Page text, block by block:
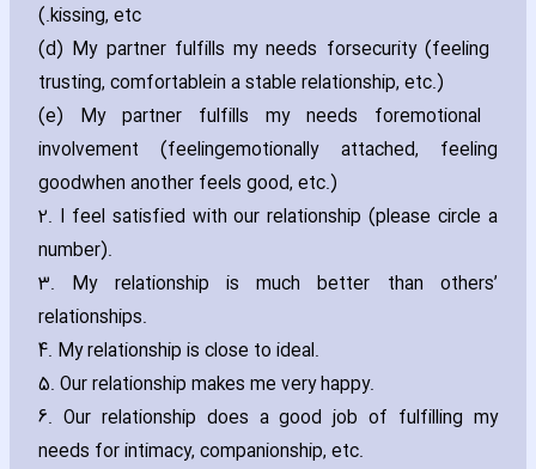
kissing‚ etc.)
(d) My partner fulfills my needs forsecurity (feeling
trusting‚ comfortablein a stable relationship‚ etc.)
(e) My partner fulfills my needs foremotional
involvement (feelingemotionally attached‚ feeling
goodwhen another feels good‚ etc.)
2. I feel satisfied with our relationship (please circle a
number).
3. My relationship is much better than others’
relationships.
4. My relationship is close to ideal.
5. Our relationship makes me very happy.
6. Our relationship does a good job of fulfilling my
needs for intimacy‚ companionship‚ etc.